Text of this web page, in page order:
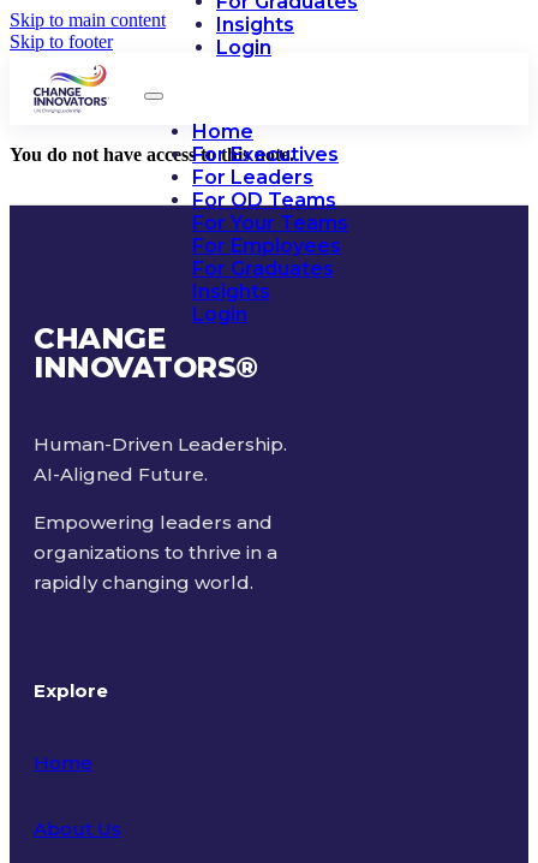
Skip to main content
Skip to footer
Insights
Login
Home
For Executives
For Leaders
For OD Teams
For Your Teams
For Employees
For Graduates
Insights
Login
You do not have access to this note.
CHANGE
INNOVATORS®
Human-Driven Leadership.
AI-Aligned Future.
Empowering leaders and
organizations to thrive in a
rapidly changing world.
Explore
Home
About Us